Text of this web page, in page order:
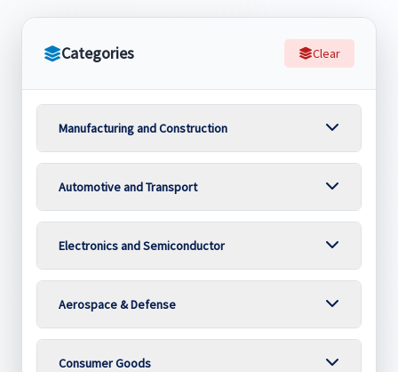
Categories Clear
Manufacturing and Construction
Automotive and Transport
Electronics and Semiconductor
Aerospace & Defense
Consumer Goods